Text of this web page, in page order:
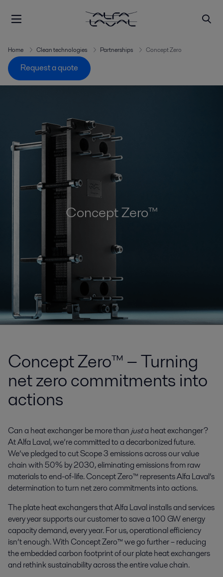
Home Clean technologies Partnerships Concept Zero
Request a quote
Concept Zero™
Concept Zero™ − Turning
net zero commitments into
actions
Can a heat exchanger be more than justa heat exchanger?
At Alfa Laval, we’re committed to a decarbonized future.
We’ve pledged to cut Scope 3 emissions across our value
chain with 50% by 2030, eliminating emissions from raw
materials to end-of-life. Concept Zero™ represents Alfa Laval’s
determination to turn net zero commitments into actions.
The plate heat exchangers that Alfa Laval installs and services
every year supports our customer to save a 100 GW energy
capacity demand, every year. For us, operational efficiency
isn’t enough. With Concept Zero™ we go further – reducing
the embedded carbon footprint of our plate heat exchangers
and rethink sustainability across the entire value chain.